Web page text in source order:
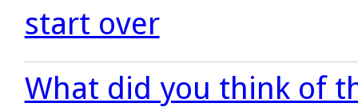
start over
What did you think of